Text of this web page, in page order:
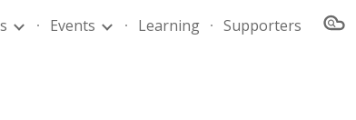
Events Learning Supporters